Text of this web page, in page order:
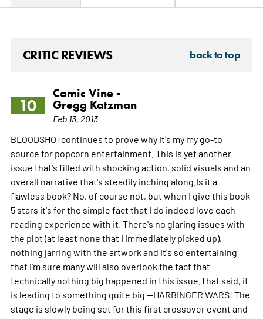
CRITIC REVIEWS back to top
10
Comic Vine -
Gregg Katzman
Feb 13, 2013
BLOODSHOTcontinues to prove why it's my my go-to
source for popcorn entertainment. This is yet another
issue that's filled with shocking action, solid visuals and an
overall narrative that's steadily inching along.Is it a
flawless book? No, of course not, but when I give this book
5 stars it's for the simple fact that I do indeed love each
reading experience with it. There's no glaring issues with
the plot (at least none that I immediately picked up),
nothing jarring with the artwork and it's so entertaining
that I'm sure many will also overlook the fact that
technically nothing big happened in this issue.That said, it
is leading to something quite big --HARBINGER WARS! The
stage is slowly being set for this first crossover event and